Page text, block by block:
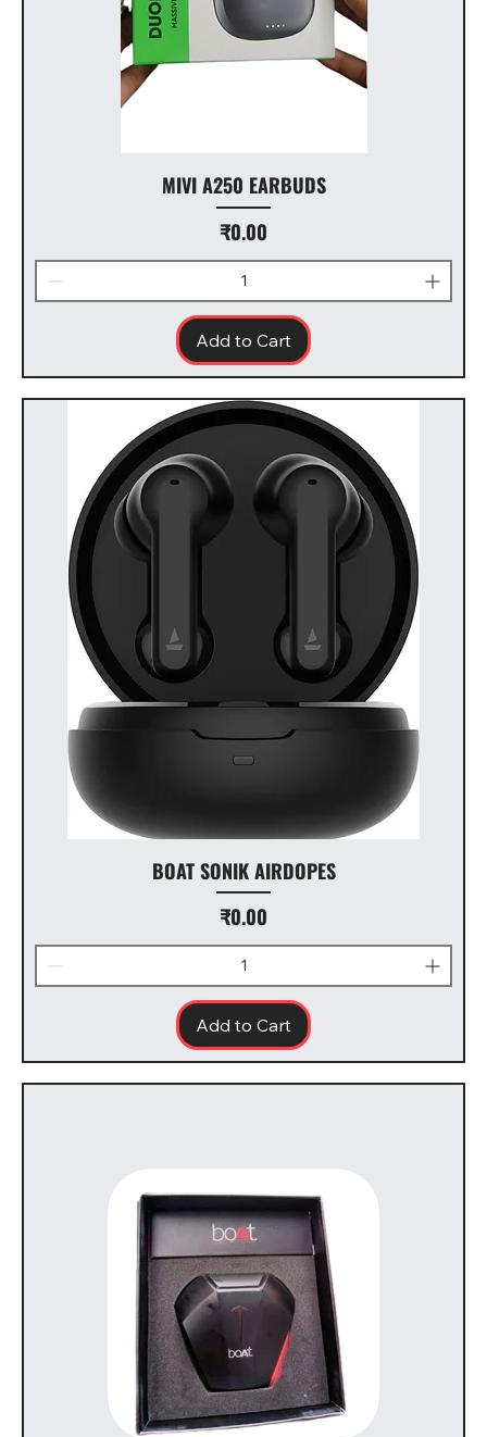
MIVI A250 EARBUDS
Price
₹0.00
Add to Cart
BOAT SONIK AIRDOPES
Price
₹0.00
Add to Cart